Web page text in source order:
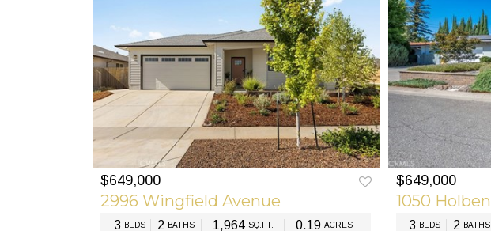
PREV NEXT
$649,000
2996 Wingfield Avenue
3 BEDS 2 BATHS 1,964 SQ.FT. 0.19 ACRES
PREV
$649,000
1050 Holben
3 BEDS 2 BATHS